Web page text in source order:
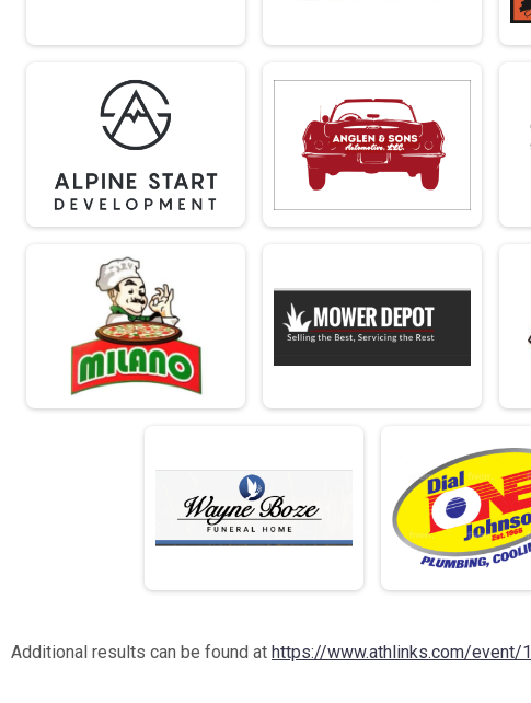
Additional results can be found at https://www.athlinks.com/event/